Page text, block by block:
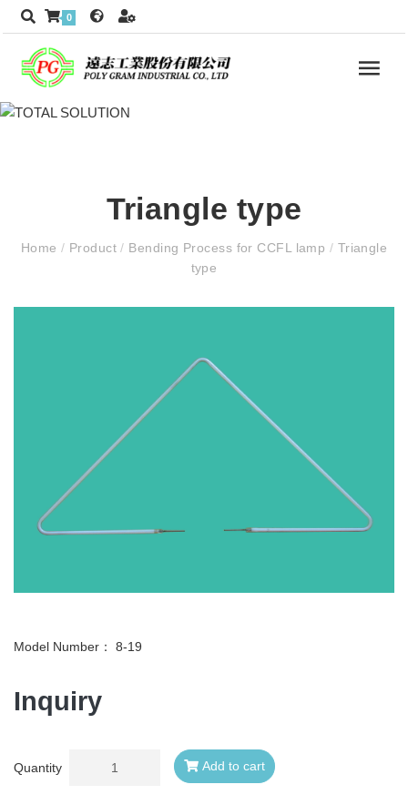
0
Triangle type
Home / Product/ Bending Process for CCFL lamp / Triangle
type
Model Number： 8-19
Inquiry
Quantity Add to cart